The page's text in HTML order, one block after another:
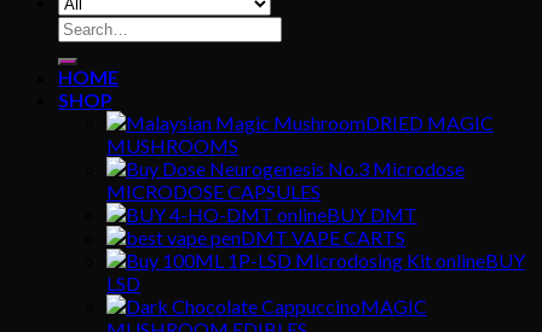
Search
for:
HOME
SHOP
DRIED MAGIC
MUSHROOMS
MICRODOSE CAPSULES
BUY DMT
DMT VAPE CARTS
BUY
LSD
MAGIC